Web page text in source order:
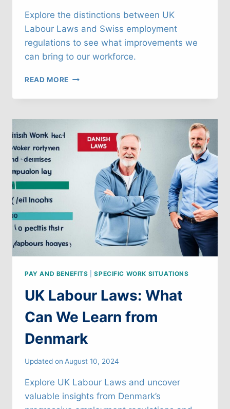
Explore the distinctions between UK
Labour Laws and Swiss employment
regulations to see what improvements we
can bring to our workforce.
READ MORE UK
LAWS:
CAN
WE
LEARN
FROM
SWITZERLAND
PAY AND BENEFITS |SPECIFIC WORK SITUATIONS
UK Labour Laws: What
Can We Learn from
Denmark
Updated on August 10, 2024
Explore UK Labour Laws and uncover
valuable insights from Denmark’s